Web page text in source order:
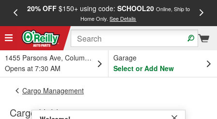
20% OFF$150+ using code: SCHOOL20 Online, Ship to
Home Only.See Details
1455 Parsons Ave, Columbus, OH
Opens at 7:30 AM
Garage
Select or Add New
Cargo Management
Cargo Holder